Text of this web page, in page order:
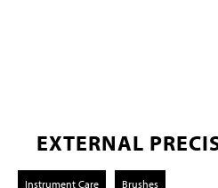
EXTERNAL
Instrument Care Brushes